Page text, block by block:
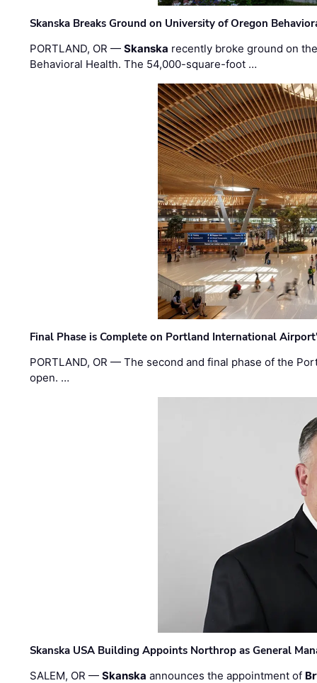
Skanska Breaks Ground on University of Oregon
PORTLAND, OR —Skanska recently broke ground on
Behavioral Health. The 54,000-square-foot …
Final Phase is Complete on Portland International
PORTLAND, OR — The second and final phase of the
open. …
Skanska USA Building Appoints Northrop as General
SALEM, OR —Skanska announces the appointment of